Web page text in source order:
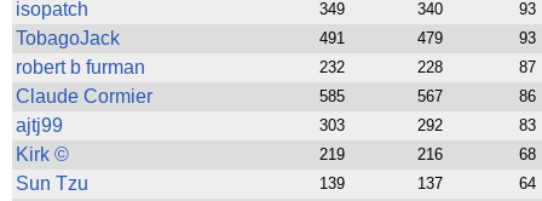
ad blocker but are still
browser's tracking
isopatch 349 340 93
TobagoJack 491 479 93
robert b furman 232 228 87
Claude Cormier 585 567 86
ajtj99 303 292 83
Kirk © 219 216 68
Sun Tzu 139 137 64